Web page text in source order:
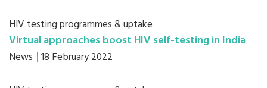
HIV testing programmes & uptake
Virtual approaches boost HIV self-testing in India
News 18 February 2022